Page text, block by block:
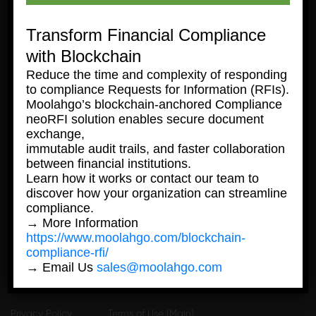
© 2026 moolahgo, all rights reserved
Personal Business
Business
Privacy Policy Terms of Use (Main)
Transform Financial Compliance
with Blockchain
Reduce the time and complexity of responding
to compliance Requests for Information (RFIs).
Moolahgo’s blockchain-anchored Compliance
neoRFI solution enables secure document
exchange,
immutable audit trails, and faster collaboration
between financial institutions.
Learn how it works or contact our team to
discover how your organization can streamline
compliance.
→ More Information
https://www.moolahgo.com/blockchain-
compliance-rfi/
→ Email Ussales@moolahgo.com